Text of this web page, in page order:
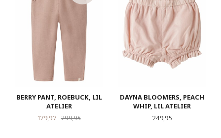
BERRY PANT, ROEBUCK, LIL
ATELIER
Tilbud
179,97 299,95Rabatt
DAYNA BLOOMERS, PEACH
WHIP, LIL ATELIER
Pris
249,95